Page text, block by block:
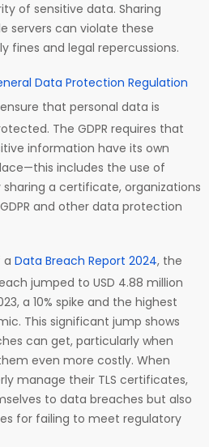
of sensitive data. Sharing
servers can violate these
fines and legal repercussions.
Data Protection Regulation
that personal data is
The GDPR requires that
information have its own
includes the use of
sharing a certificate, organizations
and other data protection
a Data Breach Report 2024, the
jumped to USD 4.88 million
a 10% spike and the highest
This significant jump shows
can get, particularly when
even more costly. When
manage their TLS certificates,
to data breaches but also
for failing to meet regulatory